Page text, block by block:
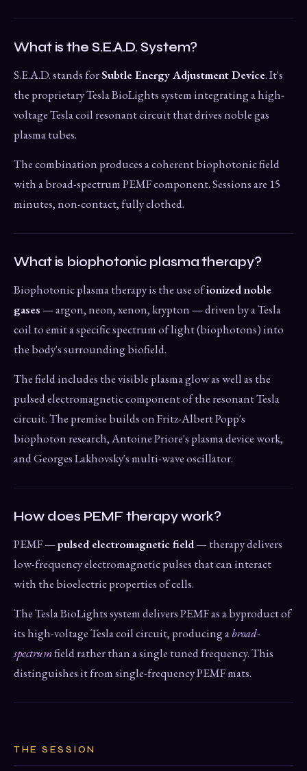
What is the S.E.A.D. System?
S.E.A.D. stands forSubtle Energy Adjustment Device. It's
the proprietary Tesla BioLights system integrating a high-
voltage Tesla coil resonant circuit that drives noble gas
plasma tubes.
The combination produces a coherent biophotonic field
with a broad-spectrum PEMF component. Sessions are 15
minutes, non-contact, fully clothed.
What is biophotonic plasma therapy?
Biophotonic plasma therapy is the use ofionized noble
gases — argon, neon, xenon, krypton — driven by a Tesla
coil to emit a specific spectrum of light (biophotons) into
the body's surrounding biofield.
The field includes the visible plasma glow as well as the
pulsed electromagnetic component of the resonant Tesla
circuit. The premise builds on Fritz-Albert Popp's
biophoton research, Antoine Priore's plasma device work,
and Georges Lakhovsky's multi-wave oscillator.
How does PEMF therapy work?
PEMF —pulsed electromagnetic field— therapy delivers
low-frequency electromagnetic pulses that can interact
with the bioelectric properties of cells.
The Tesla BioLights system delivers PEMF as a byproduct of
its high-voltage Tesla coil circuit, producing abroad-
spectrumfield rather than a single tuned frequency. This
distinguishes it from single-frequency PEMF mats.
THE SESSION